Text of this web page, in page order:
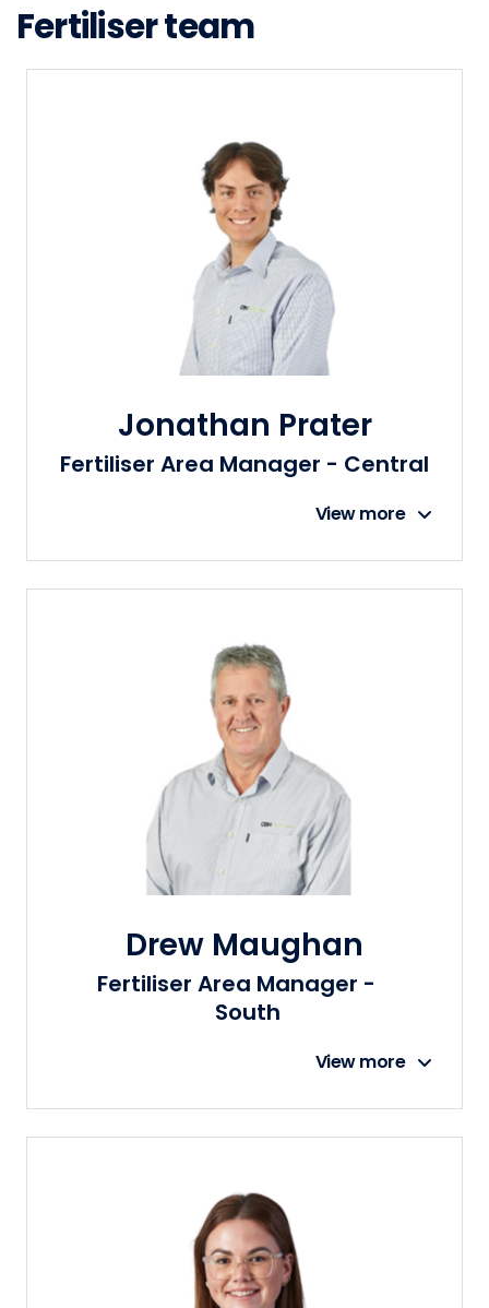
Fertiliser team
Jonathan Prater
Fertiliser Area Manager - Central
View more
Drew Maughan
Fertiliser Area Manager -
South
View more